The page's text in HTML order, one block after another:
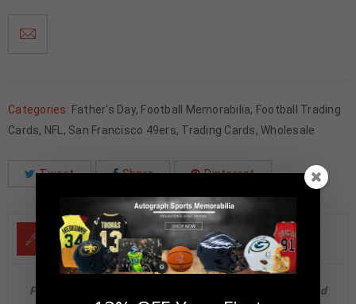
Categories: Father's Day, Football Memorabilia, Football Trading
Cards, NFL, San Francisco 49ers, Trading Cards, Wholesale
Tweet Share Pinterest
DESCRIPTION
Patrick Willis Autographed 2024 Panini Elegance Retired